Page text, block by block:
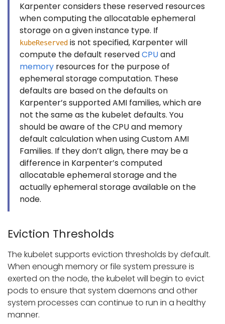
Karpenter considers these reserved resources
when computing the allocatable ephemeral
storage on a given instance type. If
kubeReserved is not specified, Karpenter will
compute the default reservedCPUand
memory resources for the purpose of
ephemeral storage computation. These
defaults are based on the defaults on
Karpenter’s supported AMI families, which are
not the same as the kubelet defaults. You
should be aware of the CPU and memory
default calculation when using Custom AMI
Families. If they don’t align, there may be a
difference in Karpenter’s computed
allocatable ephemeral storage and the
actually ephemeral storage available on the
node.
Eviction Thresholds
The kubelet supports eviction thresholds by default.
When enough memory or file system pressure is
exerted on the node, the kubelet will begin to evict
pods to ensure that system daemons and other
system processes can continue to run in a healthy
manner.